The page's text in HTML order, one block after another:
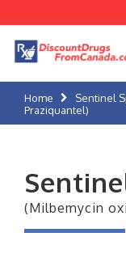
Home
Sentinel
Praziquantel)
(Milbemycin